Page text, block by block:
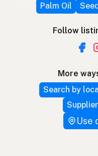
Palm Oil
Follow
More
Search by
Use